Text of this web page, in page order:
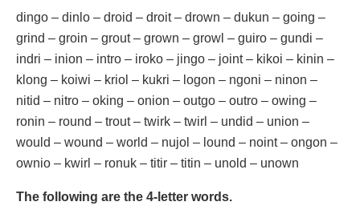
dingo – dinlo – droid – droit – drown – dukun – going –
grind – groin – grout – grown – growl – guiro – gundi –
indri – inion – intro – iroko – jingo – joint – kikoi – kinin –
klong – koiwi – kriol – kukri – logon – ngoni – ninon –
nitid – nitro – oking – onion – outgo – outro – owing –
ronin – round – trout – twirk – twirl – undid – union –
would – wound – world – nujol – lound – noint – ongon –
ownio – kwirl – ronuk – titir – titin – unold – unown
The following are the 4-letter words.